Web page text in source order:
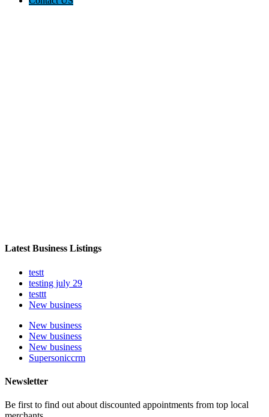
Latest Business Listings
testt
testing july 29
testtt
New business
New business
New business
New business
Supersoniccrm
Newsletter
Be first to find out about discounted appointments from top local